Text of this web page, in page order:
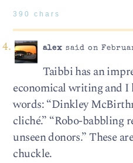
390 chars
alex said on
Taibbi has an
economical writing and I
words: “Dinkley
cliché.” “Robo-babbling
unseen donors.” These
chuckle.